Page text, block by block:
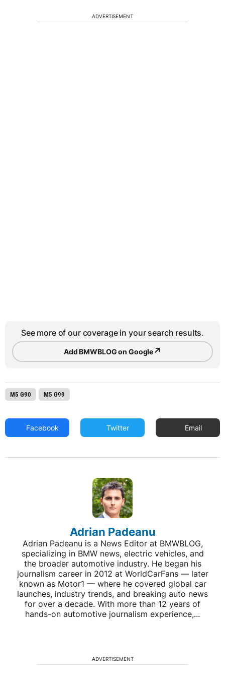
ADVERTISEMENT
See more of our coverage in your search results.
Add BMWBLOG on Google↗
M5 G90 M5 G99
Facebook Twitter Email
Adrian Padeanu
Adrian Padeanu is a News Editor at BMWBLOG,
specializing in BMW news, electric vehicles, and
the broader automotive industry. He began his
journalism career in 2012 at WorldCarFans — later
known as Motor1 — where he covered global car
launches, industry trends, and breaking auto news
for over a decade. With more than 12 years of
hands-on automotive journalism experience,...
ADVERTISEMENT